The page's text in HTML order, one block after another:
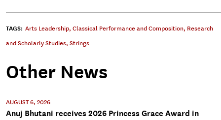
TAGS: Arts Leadership, Classical Performance and Composition, Research
and Scholarly Studies, Strings
Other News
AUGUST 6, 2026
Anuj Bhutani receives 2026 Princess Grace Award in